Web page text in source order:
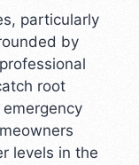
particularly
by
root
levels in the